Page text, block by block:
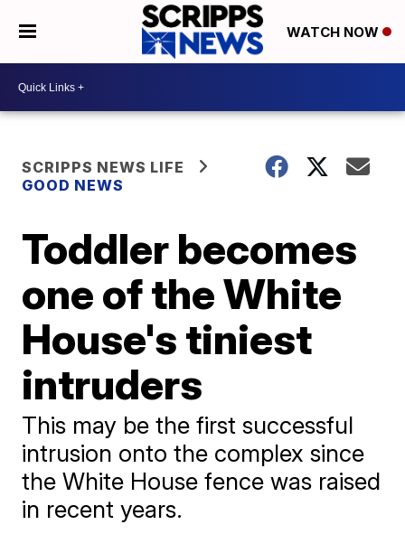
WATCH NOW
SCRIPPS NEWS LIFE
GOOD NEWS
Toddler becomes
one of the White
House's tiniest
intruders
This may be the first successful
intrusion onto the complex since
the White House fence was raised
in recent years.